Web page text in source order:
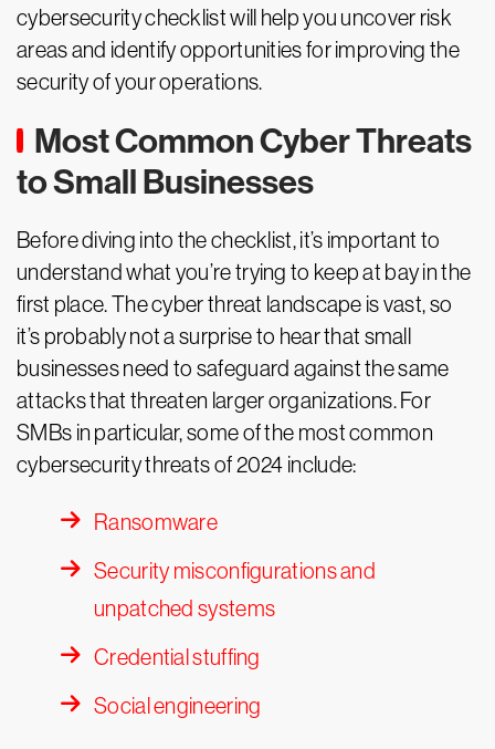
cybersecurity checklist will help you uncover risk
areas and identify opportunities for improving the
security of your operations.
Most Common Cyber Threats
to Small Businesses
Before diving into the checklist, it’s important to
understand what you’re trying to keep at bay in the
first place. The cyber threat landscape is vast, so
it’s probably not a surprise to hear that small
businesses need to safeguard against the same
attacks that threaten larger organizations. For
SMBs in particular, some of the most common
cybersecurity threats of 2024 include:
Ransomware
Security misconfigurations and
unpatched systems
Credential stuffing
Social engineering